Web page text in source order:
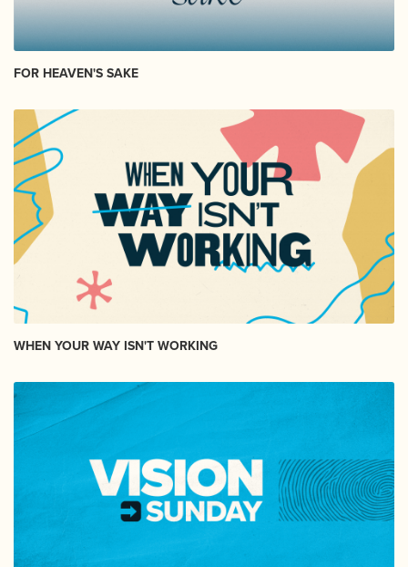
FOR HEAVEN'S SAKE
WHEN YOUR WAY ISN'T WORKING